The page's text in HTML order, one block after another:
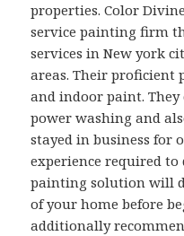
properties. Color
service painting firm
services in New york
areas. Their proficient
and indoor paint.
power washing and
stayed in business for
experience required
painting solution will
of your home before
additionally